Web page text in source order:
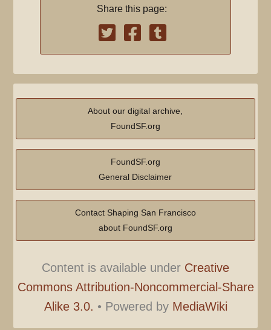
Share this page:
About our digital archive,
FoundSF.org
FoundSF.org
General Disclaimer
Contact Shaping San Francisco
about FoundSF.org
Content is available under Creative
Commons Attribution-Noncommercial-Share
Alike 3.0. • Powered by MediaWiki